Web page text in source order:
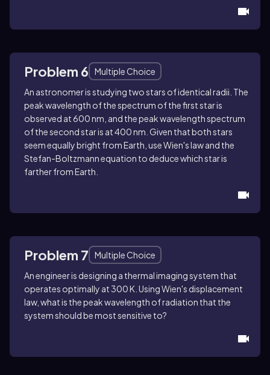
Problem 6
Multiple Choice
An astronomer is studying two stars of identical radii. The
peak wavelength of the spectrum of the first star is
observed at 600 nm, and the peak wavelength spectrum
of the second star is at 400 nm. Given that both stars
seem equally bright from Earth, use Wien's law and the
Stefan-Boltzmann equation to deduce which star is
farther from Earth.
Problem 7
Multiple Choice
An engineer is designing a thermal imaging system that
operates optimally at 300 K. Using Wien's displacement
law, what is the peak wavelength of radiation that the
system should be most sensitive to?